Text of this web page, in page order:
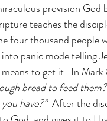
provision God
teaches the
four thousand people
panic mode telling
to get it.  In
bread to feed
have?” After the